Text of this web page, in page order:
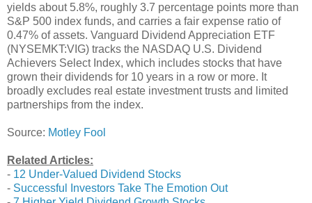
yields about 5.8%, roughly 3.7 percentage points more than
S&P 500 index funds, and carries a fair expense ratio of
0.47% of assets. Vanguard Dividend Appreciation ETF
(NYSEMKT:VIG) tracks the NASDAQ U.S. Dividend
Achievers Select Index, which includes stocks that have
grown their dividends for 10 years in a row or more. It
broadly excludes real estate investment trusts and limited
partnerships from the index.
Source: Motley Fool
Related Articles:
- 12 Under-Valued Dividend Stocks
- Successful Investors Take The Emotion Out